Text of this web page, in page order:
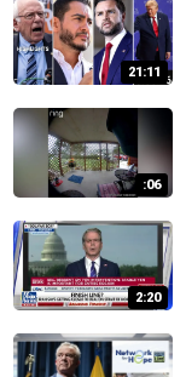
21:11
:06
2:20